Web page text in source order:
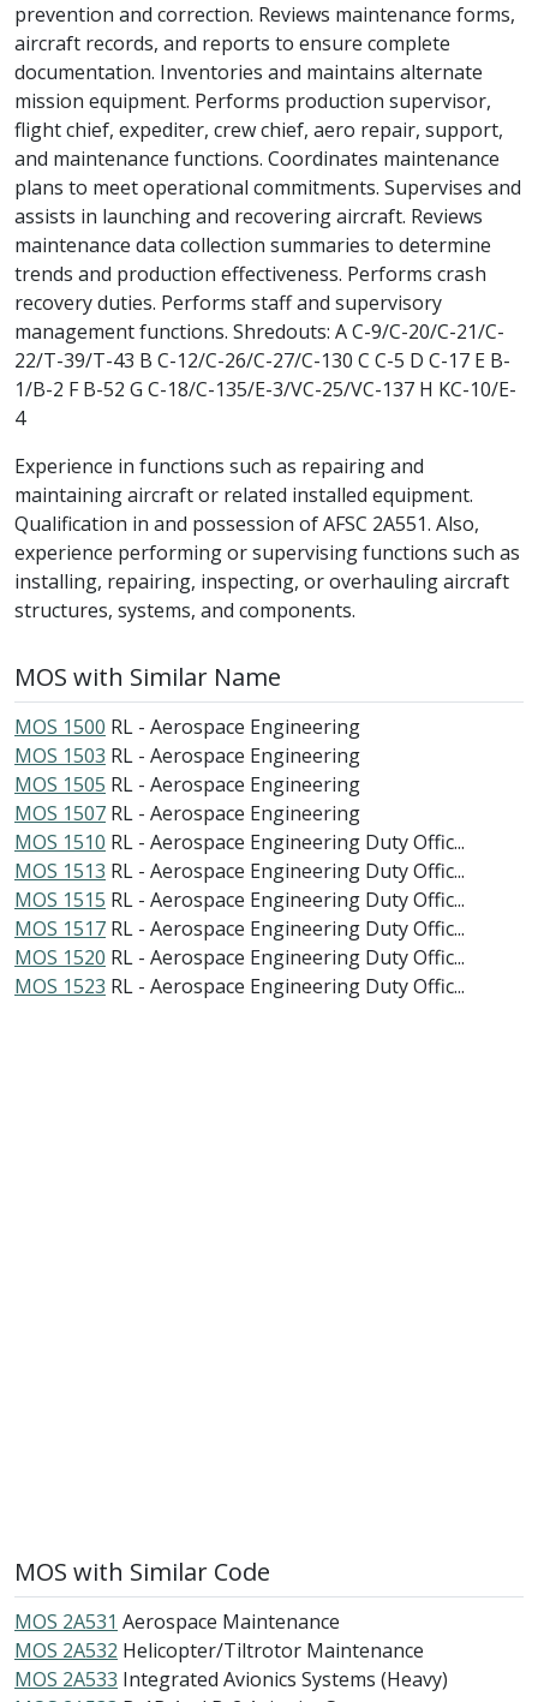
prevention and correction. Reviews maintenance forms,
aircraft records, and reports to ensure complete
documentation. Inventories and maintains alternate
mission equipment. Performs production supervisor,
flight chief, expediter, crew chief, aero repair, support,
and maintenance functions. Coordinates maintenance
plans to meet operational commitments. Supervises and
assists in launching and recovering aircraft. Reviews
maintenance data collection summaries to determine
trends and production effectiveness. Performs crash
recovery duties. Performs staff and supervisory
management functions. Shredouts: A C-9/C-20/C-21/C-
22/T-39/T-43 B C-12/C-26/C-27/C-130 C C-5 D C-17 E B-
1/B-2 F B-52 G C-18/C-135/E-3/VC-25/VC-137 H KC-10/E-
4
Experience in functions such as repairing and
maintaining aircraft or related installed equipment.
Qualification in and possession of AFSC 2A551. Also,
experience performing or supervising functions such as
installing, repairing, inspecting, or overhauling aircraft
structures, systems, and components.
MOS with Similar Name
MOS 1500 RL - Aerospace Engineering
MOS 1503 RL - Aerospace Engineering
MOS 1505 RL - Aerospace Engineering
MOS 1507 RL - Aerospace Engineering
MOS 1510 RL - Aerospace Engineering Duty Offic...
MOS 1513 RL - Aerospace Engineering Duty Offic...
MOS 1515 RL - Aerospace Engineering Duty Offic...
MOS 1517 RL - Aerospace Engineering Duty Offic...
MOS 1520 RL - Aerospace Engineering Duty Offic...
MOS 1523 RL - Aerospace Engineering Duty Offic...
MOS with Similar Code
MOS 2A531 Aerospace Maintenance
MOS 2A532 Helicopter/Tiltrotor Maintenance
MOS 2A533 Integrated Avionics Systems (Heavy)